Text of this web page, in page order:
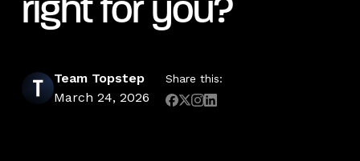
right for you?
Team Topstep
March 24, 2026
Share this: